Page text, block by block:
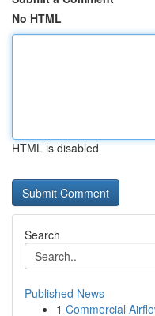
No HTML
HTML is disabled
Search
Published News
1 Commercial